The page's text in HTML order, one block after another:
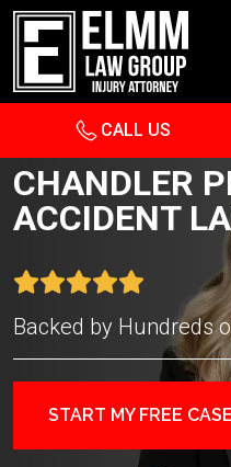
CALL US
CHANDLER
ACCIDENT
Backed by Hundreds
START MY FREE